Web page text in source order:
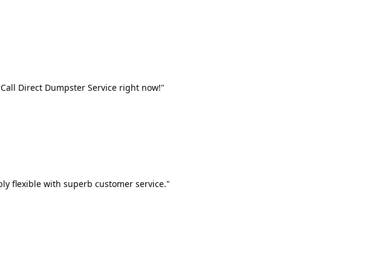
Direct Dumpster Service right now!"
flexible with superb customer service."